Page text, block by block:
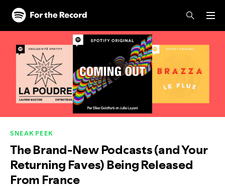
Skip to main content
Skip to footer
SNEAK PEEK
The Brand-New Podcasts (and Your
Returning Faves) Being Released
From France